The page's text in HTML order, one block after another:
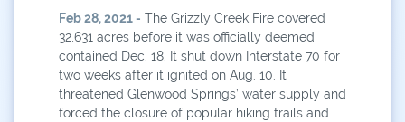
Management
Map
Moving Forward
Feb 28, 2021 - The Grizzly Creek Fire covered
32,631 acres before it was officially deemed
contained Dec. 18. It shut down Interstate 70 for
two weeks after it ignited on Aug. 10. It
threatened Glenwood Springs’ water supply and
forced the closure of popular hiking trails and